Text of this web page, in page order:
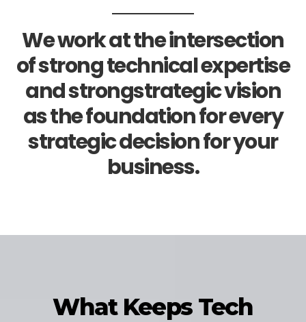
We work at the intersection
of strong technical expertise
and strongstrategic vision
as the foundation for every
strategic decision for your
business.
What Keeps Tech